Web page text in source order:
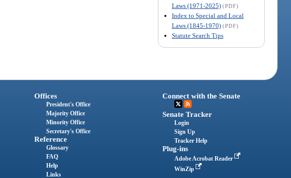
Laws (1971-2025) (PDF)
Index to Special and Local
Laws (1845-1970) (PDF)
Statute Search Tips
Offices
President's Office
Majority Office
Minority Office
Secretary's Office
Reference
Glossary
FAQ
Help
Links
Connect with the Senate
Senate Tracker
Login
Sign Up
Tracker Help
Plug-ins
Adobe Acrobat Reader
WinZip